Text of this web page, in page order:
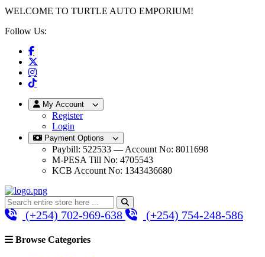
WELCOME TO TURTLE AUTO EMPORIUM!
Follow Us:
My Account
Register
Login
Payment Options
Paybill: 522533 — Account No: 8011698
M-PESA Till No: 4705543
KCB Account No: 1343436680
(+254) 702-969-638 (+254) 754-248-586
Browse Categories